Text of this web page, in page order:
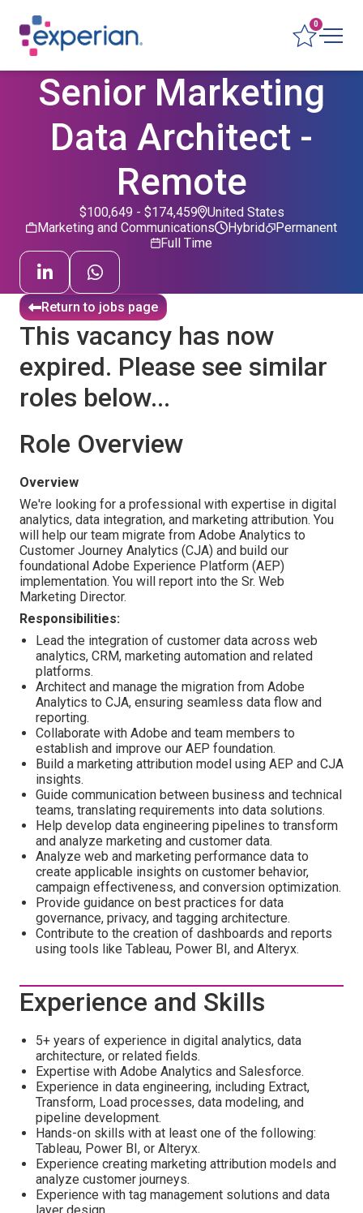
0
Senior Marketing
Data Architect -
Remote
United States
Marketing and Communications
Permanent
Hybrid
Full Time
$100,649 - $174,459
Return to jobs page
This vacancy has now
expired. Please see similar
roles below...
Role Overview
Overview
We're looking for a professional with expertise in digital
analytics, data integration, and marketing attribution. You
will help our team migrate from Adobe Analytics to
Customer Journey Analytics (CJA) and build our
foundational Adobe Experience Platform (AEP)
implementation. You will report into the Sr. Web
Marketing Director.
Responsibilities:
Lead the integration of customer data across web
analytics, CRM, marketing automation and related
platforms.
Architect and manage the migration from Adobe
Analytics to CJA, ensuring seamless data flow and
reporting.
Collaborate with Adobe and team members to
establish and improve our AEP foundation.
Build a marketing attribution model using AEP and CJA
insights.
Guide communication between business and technical
teams, translating requirements into data solutions.
Help develop data engineering pipelines to transform
and analyze marketing and customer data.
Analyze web and marketing performance data to
create applicable insights on customer behavior,
campaign effectiveness, and conversion optimization.
Provide guidance on best practices for data
governance, privacy, and tagging architecture.
Contribute to the creation of dashboards and reports
using tools like Tableau, Power BI, and Alteryx.
Experience and Skills
5+ years of experience in digital analytics, data
architecture, or related fields.
Expertise with Adobe Analytics and Salesforce.
Experience in data engineering, including Extract,
Transform, Load processes, data modeling, and
pipeline development.
Hands-on skills with at least one of the following:
Tableau, Power BI, or Alteryx.
Experience creating marketing attribution models and
analyze customer journeys.
Experience with tag management solutions and data